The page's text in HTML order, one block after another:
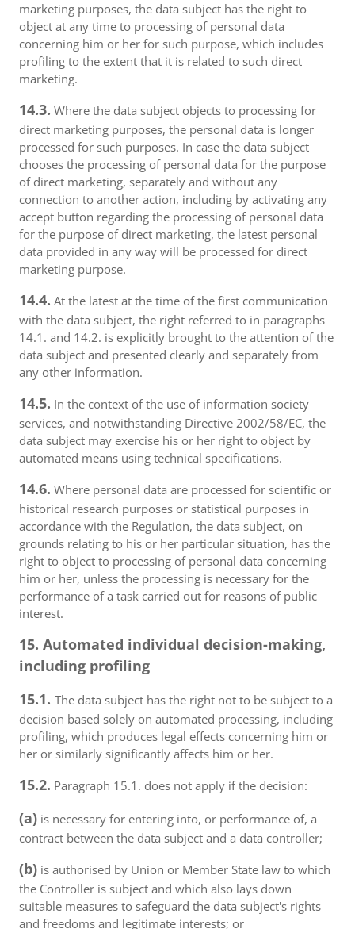
marketing purposes, the data subject has the right to
object at any time to processing of personal data
concerning him or her for such purpose, which includes
profiling to the extent that it is related to such direct
marketing.
14.3. Where the data subject objects to processing for
direct marketing purposes, the personal data is longer
processed for such purposes. In case the data subject
chooses the processing of personal data for the purpose
of direct marketing, separately and without any
connection to another action, including by activating any
accept button regarding the processing of personal data
for the purpose of direct marketing, the latest personal
data provided in any way will be processed for direct
marketing purpose.
14.4. At the latest at the time of the first communication
with the data subject, the right referred to in paragraphs
14.1. and 14.2. is explicitly brought to the attention of the
data subject and presented clearly and separately from
any other information.
14.5. In the context of the use of information society
services, and notwithstanding Directive 2002/58/EC, the
data subject may exercise his or her right to object by
automated means using technical specifications.
14.6. Where personal data are processed for scientific or
historical research purposes or statistical purposes in
accordance with the Regulation, the data subject, on
grounds relating to his or her particular situation, has the
right to object to processing of personal data concerning
him or her, unless the processing is necessary for the
performance of a task carried out for reasons of public
interest.
15. Automated individual decision-making,
including profiling
15.1. The data subject has the right not to be subject to a
decision based solely on automated processing, including
profiling, which produces legal effects concerning him or
her or similarly significantly affects him or her.
15.2. Paragraph 15.1. does not apply if the decision:
(a) is necessary for entering into, or performance of, a
contract between the data subject and a data controller;
(b) is authorised by Union or Member State law to which
the Controller is subject and which also lays down
suitable measures to safeguard the data subject's rights
and freedoms and legitimate interests; or